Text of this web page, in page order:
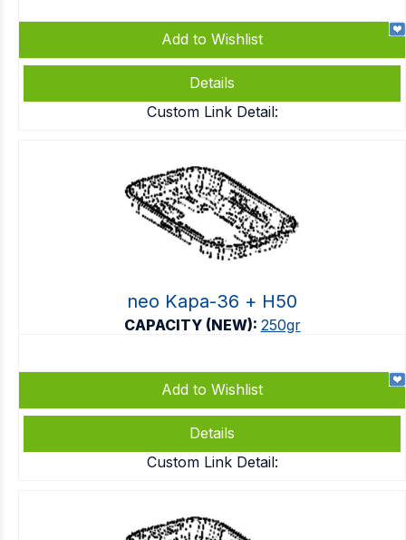
Add to Wishlist
Details
Custom Link Detail:
neo Kapa-36 + Η50
CAPACITY (NEW): 250gr
Add to Wishlist
Details
Custom Link Detail: